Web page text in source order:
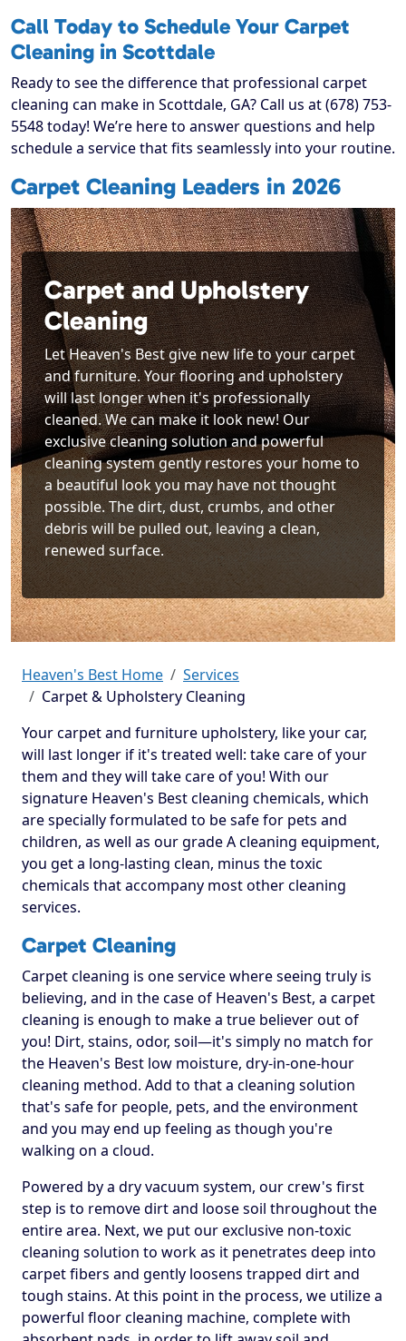
Call Today to Schedule Your Carpet
Cleaning in Scottdale
Ready to see the difference that professional carpet
cleaning can make in Scottdale, GA? Call us at (678) 753-
5548 today! We’re here to answer questions and help
schedule a service that fits seamlessly into your routine.
Carpet Cleaning Leaders in 2026
Carpet and Upholstery
Cleaning
Let Heaven's Best give new life to your carpet
and furniture. Your flooring and upholstery
will last longer when it's professionally
cleaned. We can make it look new! Our
exclusive cleaning solution and powerful
cleaning system gently restores your home to
a beautiful look you may have not thought
possible. The dirt, dust, crumbs, and other
debris will be pulled out, leaving a clean,
renewed surface.
Heaven's Best Home
Services
Carpet & Upholstery Cleaning
Your carpet and furniture upholstery, like your car,
will last longer if it's treated well: take care of your
them and they will take care of you! With our
signature Heaven's Best cleaning chemicals, which
are specially formulated to be safe for pets and
children, as well as our grade A cleaning equipment,
you get a long-lasting clean, minus the toxic
chemicals that accompany most other cleaning
services.
Carpet Cleaning
Carpet cleaning is one service where seeing truly is
believing, and in the case of Heaven's Best, a carpet
cleaning is enough to make a true believer out of
you! Dirt, stains, odor, soil—it's simply no match for
the Heaven's Best low moisture, dry-in-one-hour
cleaning method. Add to that a cleaning solution
that's safe for people, pets, and the environment
and you may end up feeling as though you're
walking on a cloud.
Powered by a dry vacuum system, our crew's first
step is to remove dirt and loose soil throughout the
entire area. Next, we put our exclusive non-toxic
cleaning solution to work as it penetrates deep into
carpet fibers and gently loosens trapped dirt and
tough stains. At this point in the process, we utilize a
powerful floor cleaning machine, complete with